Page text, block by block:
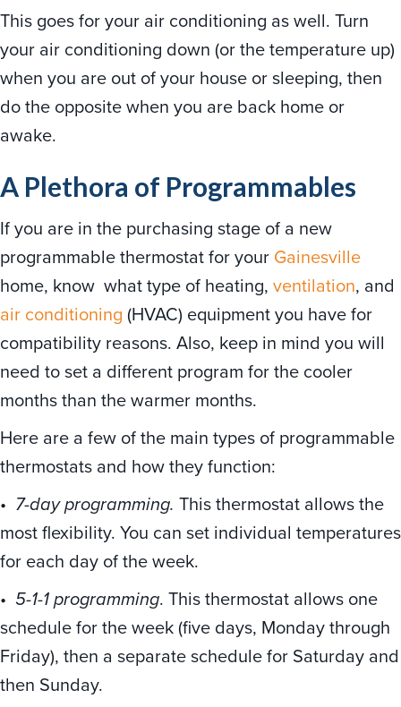
This goes for your air conditioning as well. Turn
your air conditioning down (or the temperature up)
when you are out of your house or sleeping, then
do the opposite when you are back home or
awake.
A Plethora of Programmables
If you are in the purchasing stage of a new
programmable thermostat for your Gainesville
home, know what type of heating, ventilation, and
air conditioning (HVAC) equipment you have for
compatibility reasons. Also, keep in mind you will
need to set a different program for the cooler
months than the warmer months.
Here are a few of the main types of programmable
thermostats and how they function:
• 7-day programming. This thermostat allows the
most flexibility. You can set individual temperatures
for each day of the week.
• 5-1-1 programming. This thermostat allows one
schedule for the week (five days, Monday through
Friday), then a separate schedule for Saturday and
then Sunday.